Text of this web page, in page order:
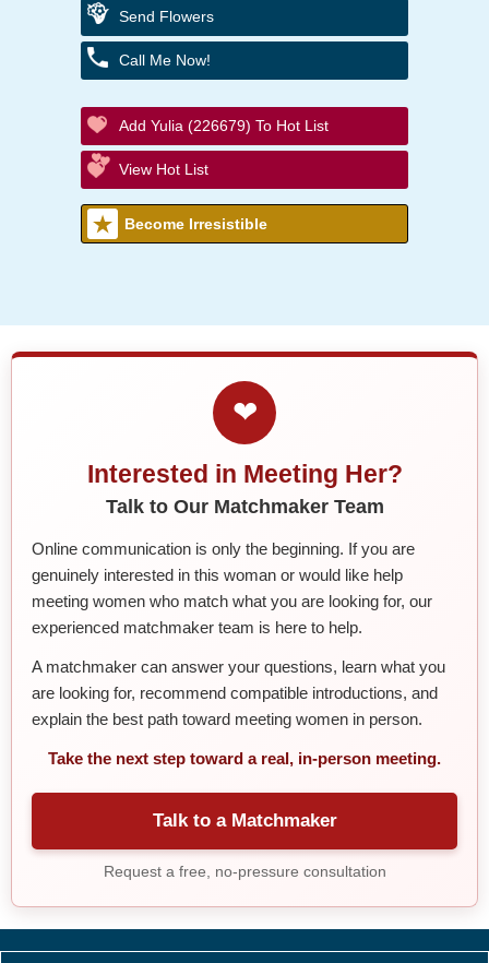
Send Flowers
Call Me Now!
Add Yulia (226679) To Hot List
View Hot List
Become Irresistible
❤
Interested in Meeting Her?
Talk to Our Matchmaker Team
Online communication is only the beginning. If you are
genuinely interested in this woman or would like help
meeting women who match what you are looking for, our
experienced matchmaker team is here to help.
A matchmaker can answer your questions, learn what you
are looking for, recommend compatible introductions, and
explain the best path toward meeting women in person.
Take the next step toward a real, in-person meeting.
Talk to a Matchmaker
Request a free, no-pressure consultation